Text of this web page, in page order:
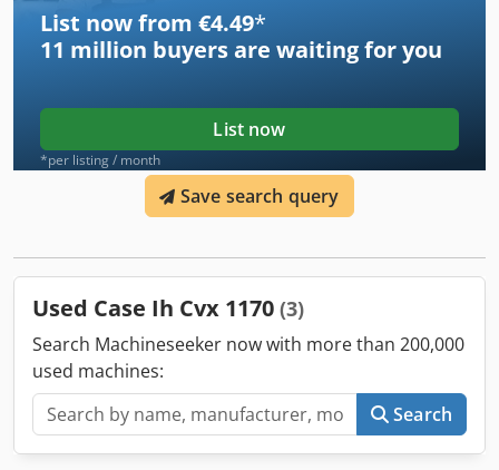
List now from €4.49*
11 million buyers are waiting for you
List now
*per listing / month
Save search query
Used Case Ih Cvx 1170 (3)
Search Machineseeker now with more than 200,000
used machines:
Search